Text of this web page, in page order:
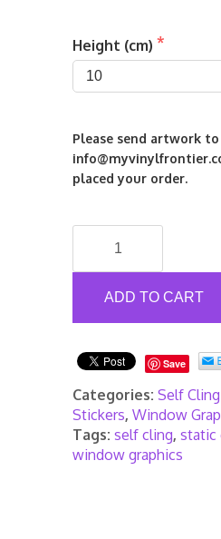
Height (cm)
Please send artwork to
placed your order.
Self/Static
Cling
WindowADD TO CART
Save
Categories: Self
Stickers, Window
Tags: self cling, static
window graphics